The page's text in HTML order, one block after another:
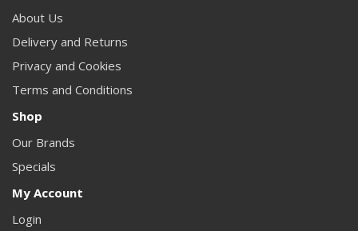
About Us
Delivery and Returns
Privacy and Cookies
Terms and Conditions
Shop
Our Brands
Specials
My Account
Login